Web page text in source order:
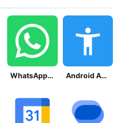
WhatsApp Messenger Android Accessibility Suite